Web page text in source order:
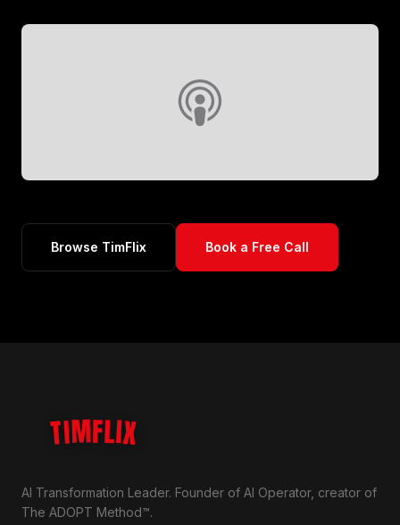
Browse TimFlix Book a Free Call
TIMFLIX
AI Transformation Leader. Founder of AI Operator, creator of
The ADOPT Method™.